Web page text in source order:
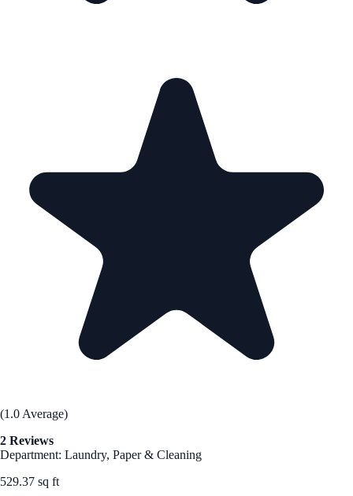
(1.0 Average)
2 Reviews
Department: Laundry, Paper & Cleaning
529.37 sq ft